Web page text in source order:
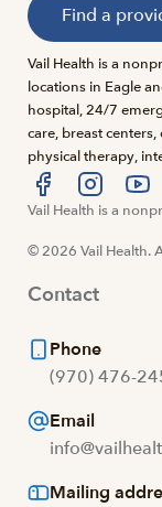
Find a
Vail Health is a
locations in Eagle
hospital, 24/7
care, breast
physical therapy,
Visit us atVisit us at
Visit
Vail Health is a
© 2026 Vail Health.
Contact
Phone
(970) 476-
Email
Mailing